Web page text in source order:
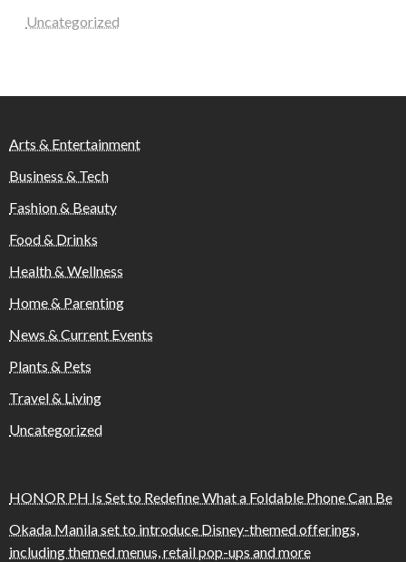
Uncategorized
Arts & Entertainment
Business & Tech
Fashion & Beauty
Food & Drinks
Health & Wellness
Home & Parenting
News & Current Events
Plants & Pets
Travel & Living
Uncategorized
HONOR PH Is Set to Redefine What a Foldable Phone Can Be
Okada Manila set to introduce Disney-themed offerings,
including themed menus, retail pop-ups and more